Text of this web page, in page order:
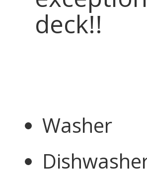
deck!!
Washer